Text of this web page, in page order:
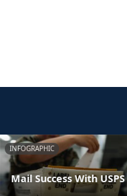
INFOGRAPHIC
Mail Success With USPS